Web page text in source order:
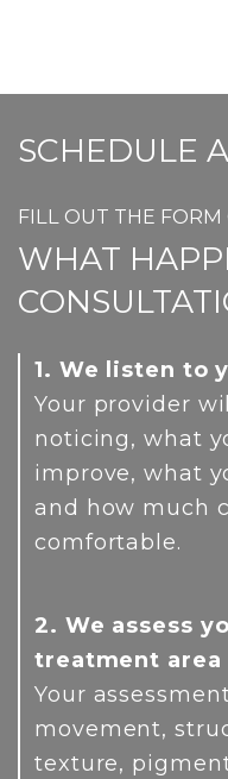
SCHEDULE
FILL OUT THE FORM
WHAT
1. We listen to
Your provider
noticing, what
improve, what
and how much
comfortable.
2. We assess
treatment area
Your
movement,
texture,